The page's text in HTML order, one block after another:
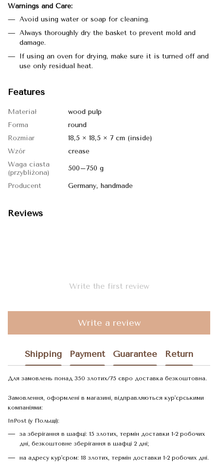
Warnings and Care:
Avoid using water or soap for cleaning.
Always thoroughly dry the basket to prevent mold and
damage.
If using an oven for drying, make sure it is turned off and
use only residual heat.
Features
Materiał
wood pulp
Forma
round
Rozmiar
18,5 × 18,5 × 7 cm (inside)
Wzór
crease
Waga ciasta
(przybliżona)
500–750 g
Producent Germany, handmade
Reviews
Write the first review
Write a review
Shipping Payment Guarantee Return
Для замовлень понад 350 злотих/75 євро доставка безкоштовна.
Замовлення, оформлені в магазині, відправляються кур'єрськими
компаніями:
InPost (у Польщі):
за зберігання в шафці: 15 злотих, термін доставки 1-2 робочих
дні, безкоштовне зберігання в шафці 2 дні;
на адресу кур'єром: 18 злотих, термін доставки 1-2 робочих дні.